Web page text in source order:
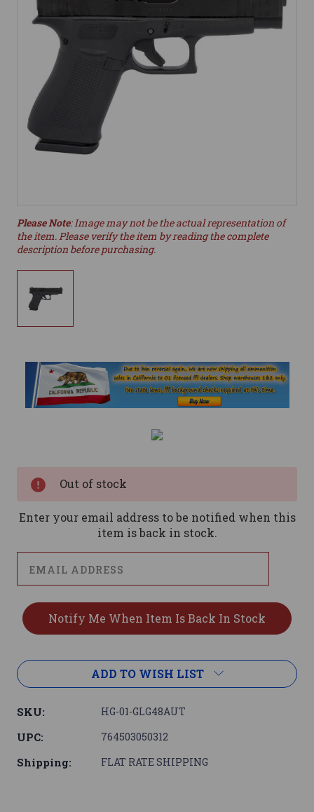
Please Note: Image may not be the actual representation of
the item. Please verify the item by reading the complete
description before purchasing.
Out of stock
Enter your email address to be notified when this
item is back in stock.
ADD TO WISH LIST
SKU: HG-01-GLG48AUT
UPC: 764503050312
Shipping: FLAT RATE SHIPPING